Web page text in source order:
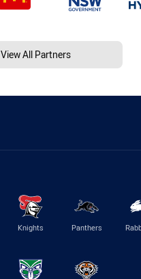
View All Partners
Knights Panthers